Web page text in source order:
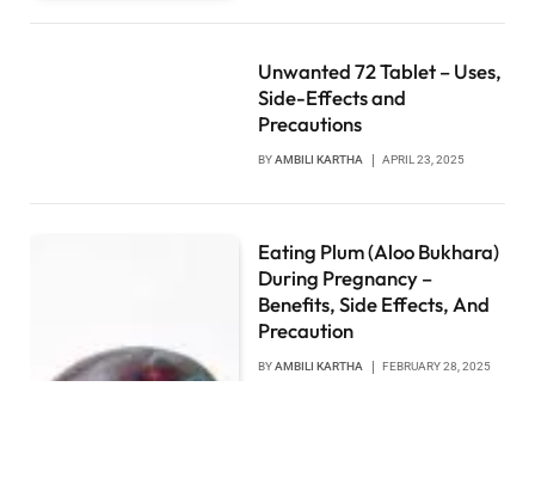
Unwanted 72 Tablet – Uses,
Side-Effects and
Precautions
BYAMBILI KARTHA APRIL 23, 2025
Eating Plum (Aloo Bukhara)
During Pregnancy –
Benefits, Side Effects, And
Precaution
BYAMBILI KARTHA FEBRUARY 28, 2025